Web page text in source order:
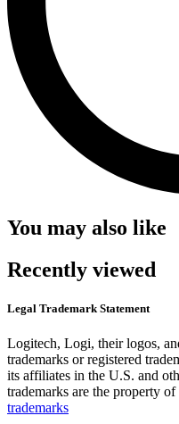
You may also like
Recently viewed
Legal Trademark Statement
Logitech, Logi, their logos,
trademarks or registered
its affiliates in the U.S. and
trademarks are the property
trademarks